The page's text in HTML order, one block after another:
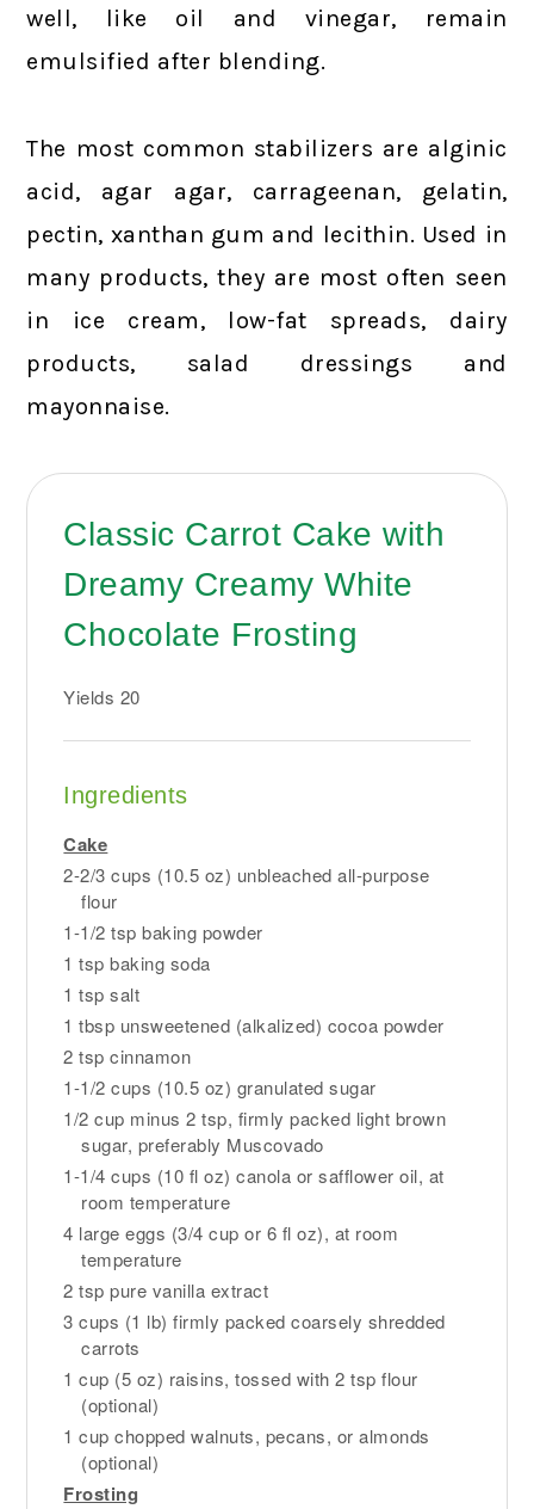
well, like oil and vinegar, remain
emulsified after blending.
The most common stabilizers are alginic
acid, agar agar, carrageenan, gelatin,
pectin, xanthan gum and lecithin. Used in
many products, they are most often seen
in ice cream, low-fat spreads, dairy
products, salad dressings and
mayonnaise.
Classic Carrot Cake with
Dreamy Creamy White
Chocolate Frosting
Yields 20
Ingredients
Cake
2-2/3 cups (10.5 oz) unbleached all-purpose
flour
1-1/2 tsp baking powder
1 tsp baking soda
1 tsp salt
1 tbsp unsweetened (alkalized) cocoa powder
2 tsp cinnamon
1-1/2 cups (10.5 oz) granulated sugar
1/2 cup minus 2 tsp, firmly packed light brown
sugar, preferably Muscovado
1-1/4 cups (10 fl oz) canola or safflower oil, at
room temperature
4 large eggs (3/4 cup or 6 fl oz), at room
temperature
2 tsp pure vanilla extract
3 cups (1 lb) firmly packed coarsely shredded
carrots
1 cup (5 oz) raisins, tossed with 2 tsp flour
(optional)
1 cup chopped walnuts, pecans, or almonds
(optional)
Frosting